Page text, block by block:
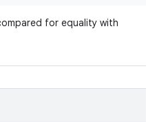
for equality with